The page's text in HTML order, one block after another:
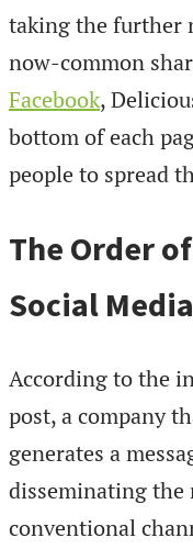
taking the further
now-common
Facebook,
bottom of each
people to spread
The Order
Social Media
According to the
post, a company
generates a
disseminating the
conventional